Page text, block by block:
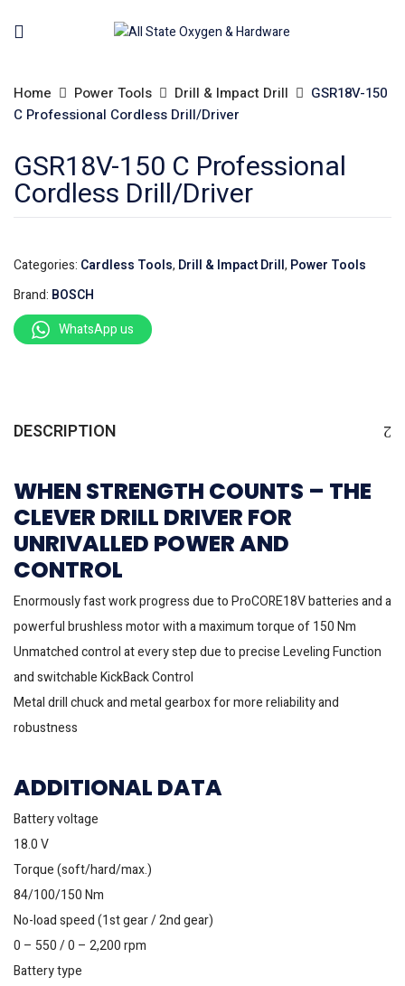
Home Power Tools Drill & Impact Drill
GSR18V-150
C Professional Cordless Drill/Driver
GSR18V-150 C Professional
Cordless Drill/Driver
Categories: Cardless Tools, Drill & Impact Drill, Power Tools
Brand: BOSCH
WhatsApp us
DESCRIPTION
WHEN STRENGTH COUNTS – THE
CLEVER DRILL DRIVER FOR
UNRIVALLED POWER AND
CONTROL
Enormously fast work progress due to ProCORE18V batteries and a
powerful brushless motor with a maximum torque of 150 Nm
Unmatched control at every step due to precise Leveling Function
and switchable KickBack Control
Metal drill chuck and metal gearbox for more reliability and
robustness
ADDITIONAL DATA
Battery voltage
18.0 V
Torque (soft/hard/max.)
84/100/150 Nm
No-load speed (1st gear / 2nd gear)
0 – 550 / 0 – 2,200 rpm
Battery type